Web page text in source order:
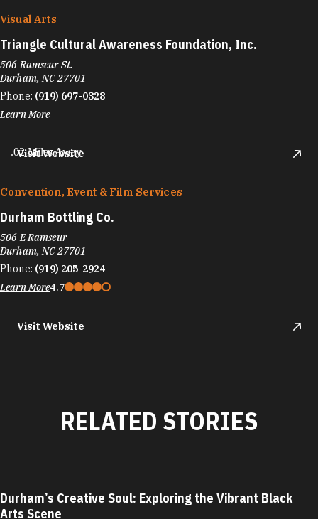
Visual Arts
Triangle Cultural Awareness Foundation, Inc.
506 Ramseur St.
Durham, NC 27701
Phone: (919) 697-0328
Learn More
Visit Website
.02 Miles Away
Convention, Event & Film Services
Durham Bottling Co.
506 E Ramseur
Durham, NC 27701
Phone: (919) 205-2924
Learn More4.7
Visit Website
RELATED STORIES
Durham’s Creative Soul: Exploring the Vibrant Black
Arts Scene